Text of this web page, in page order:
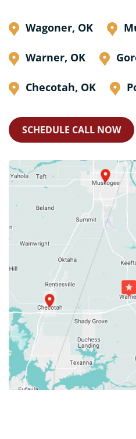
Wagoner, OK
Warner, OK
Checotah, OK
SCHEDULE CALL NOW